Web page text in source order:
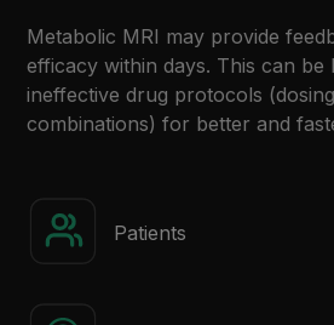
Metabolic MRI may provide
efficacy within days. This can be
ineffective drug protocols
combinations) for better and
Patients